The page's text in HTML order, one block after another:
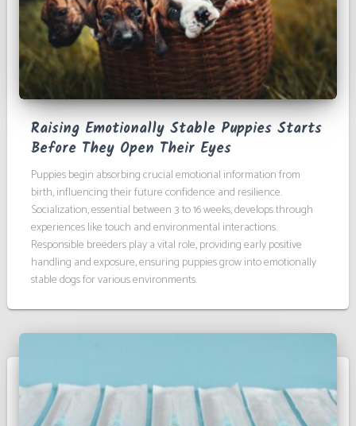
Raising Emotionally Stable Puppies Starts
Before They Open Their Eyes
Puppies begin absorbing crucial emotional information from
birth, influencing their future confidence and resilience.
Socialization, essential between 3 to 16 weeks, develops through
experiences like touch and environmental interactions.
Responsible breeders play a vital role, providing early positive
handling and exposure, ensuring puppies grow into emotionally
stable dogs for various environments.